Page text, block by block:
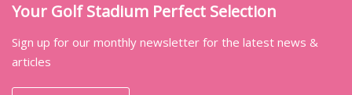
Your Golf Stadium Perfect Selection
Sign up for our monthly newsletter for the latest news &
articles